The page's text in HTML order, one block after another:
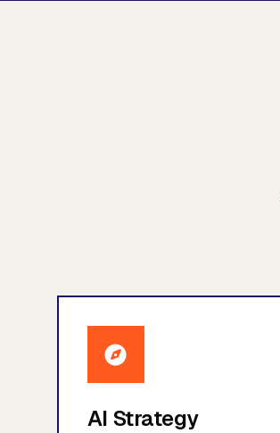
AI Strategy